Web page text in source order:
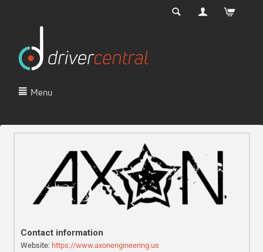
Menu
Contact information
Website: https://www.axonengineering.us